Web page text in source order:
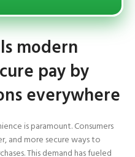
modern
pay by
everywhere
is paramount. Consumers
and more secure ways to
This demand has fueled